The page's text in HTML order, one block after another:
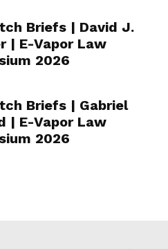
Briefs | David J.
| E-Vapor Law
2026
Briefs | Gabriel
| E-Vapor Law
2026